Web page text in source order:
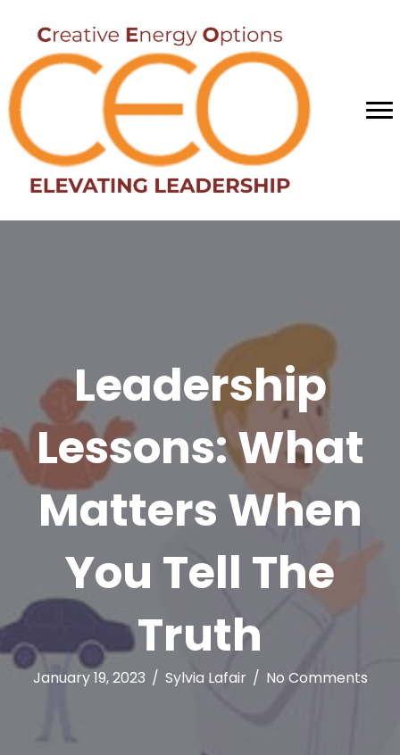
Leadership
Lessons: What
Matters When
You Tell The
Truth
January 19, 2023 / Sylvia Lafair / No Comments